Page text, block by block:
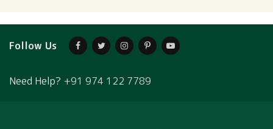
Follow Us
Need Help? +91 974 122 7789